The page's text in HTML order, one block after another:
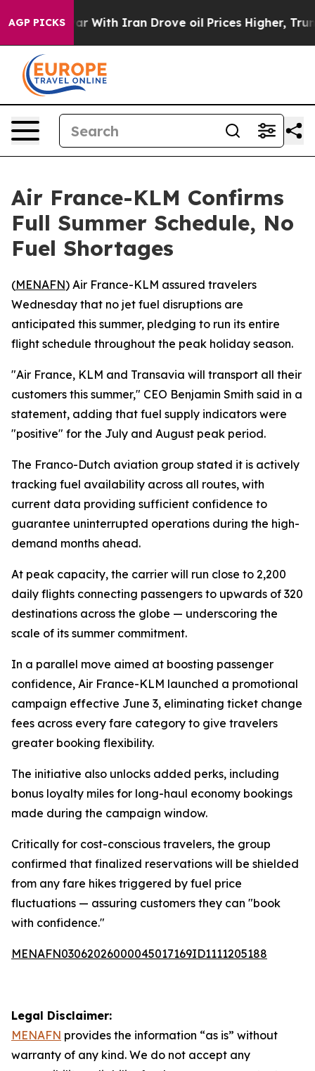
AGP PICKS
As war With Iran Drove oil Prices Higher,
Air France-KLM Confirms
Full Summer Schedule, No
Fuel Shortages
(MENAFN) Air France-KLM assured travelers
Wednesday that no jet fuel disruptions are
anticipated this summer, pledging to run its entire
flight schedule throughout the peak holiday season.
"Air France, KLM and Transavia will transport all their
customers this summer," CEO Benjamin Smith said in a
statement, adding that fuel supply indicators were
"positive" for the July and August peak period.
The Franco-Dutch aviation group stated it is actively
tracking fuel availability across all routes, with
current data providing sufficient confidence to
guarantee uninterrupted operations during the high-
demand months ahead.
At peak capacity, the carrier will run close to 2,200
daily flights connecting passengers to upwards of 320
destinations across the globe — underscoring the
scale of its summer commitment.
In a parallel move aimed at boosting passenger
confidence, Air France-KLM launched a promotional
campaign effective June 3, eliminating ticket change
fees across every fare category to give travelers
greater booking flexibility.
The initiative also unlocks added perks, including
bonus loyalty miles for long-haul economy bookings
made during the campaign window.
Critically for cost-conscious travelers, the group
confirmed that finalized reservations will be shielded
from any fare hikes triggered by fuel price
fluctuations — assuring customers they can "book
with confidence."
MENAFN03062026000045017169ID1111205188
Legal Disclaimer:
MENAFN provides the information “as is” without
warranty of any kind. We do not accept any